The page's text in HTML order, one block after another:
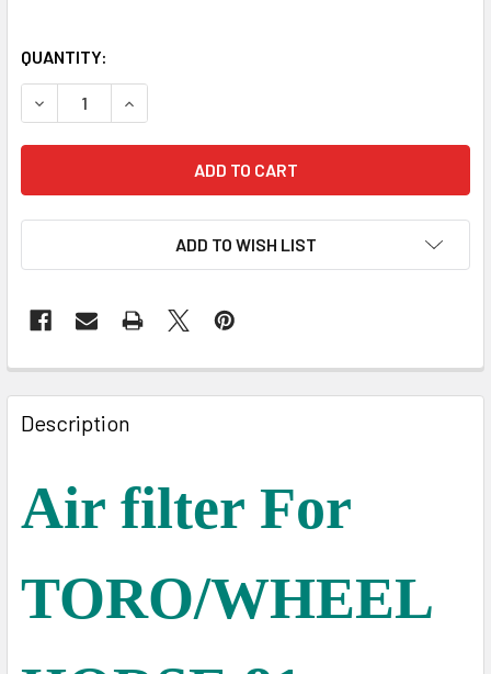
QUANTITY:
DECREASE QUANTITY OF AIR FILTER FOR TORO/WHEEL
INCREASE QUANTITY OF AIR FILTER FOR
ADD TO WISH LIST
FREQUENTLY
BOUGHT
TOGETHER:
SELECT
ALL
ADD
SELECTED
TO CART
Description
Air filter For
TORO/WHEEL